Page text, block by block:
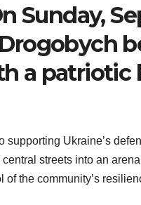
Sunday,
a
supporting Ukraine’s
streets into an
of the community’s